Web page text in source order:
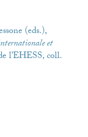
(eds.),
et
l’EHESS, coll.